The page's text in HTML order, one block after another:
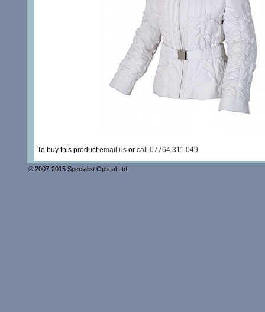
To buy this productemail us or call 07764 311 049
© 2007-2015 Specialist Optical Ltd.